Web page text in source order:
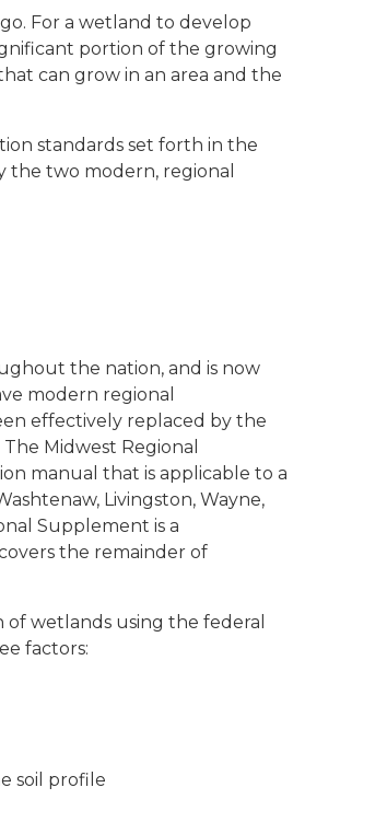
For a wetland to develop
portion of the growing
can grow in an area and the
standards set forth in the
the two modern, regional
the nation, and is now
modern regional
effectively replaced by the
Midwest Regional
manual that is applicable to a
Livingston, Wayne,
Supplement is a
the remainder of
of wetlands using the federal
factors:
soil profile